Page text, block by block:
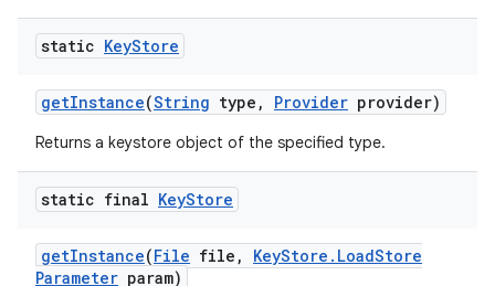
static KeyStore
getInstance(String type , Provider provider)
Returns a keystore object of the specified type.
static final KeyStore
getInstance(File file , KeyStore . LoadStore
Parameter param)